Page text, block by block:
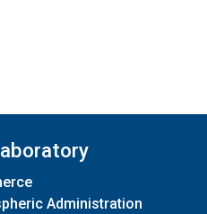
Administration